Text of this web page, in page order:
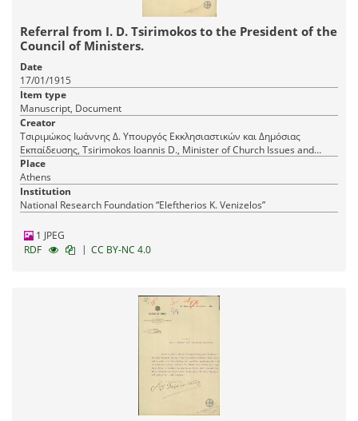
Referral from I. D. Tsirimokos to the President of the
Council of Ministers.
Date
17/01/1915
Item type
Manuscript, Document
Creator
Τσιριμώκος Ιωάννης Δ. Υπουργός Εκκλησιαστικών και Δημόσιας
Εκπαίδευσης, Tsirimokos Ioannis D., Minister of Church Issues and
Public Education
Place
Athens
Institution
National Research Foundation “Eleftherios K. Venizelos”
1 JPEG
RDF
| CC BY-NC 4.0